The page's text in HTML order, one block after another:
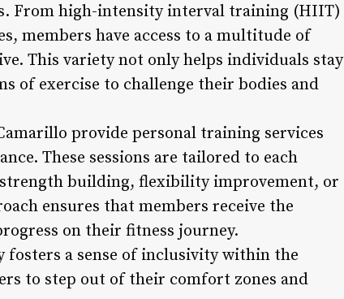
From high-intensity interval training (HIIT)
members have access to a multitude of
This variety not only helps individuals stay
of exercise to challenge their bodies and
provide personal training services
These sessions are tailored to each
strength building, flexibility improvement, or
ensures that members receive the
on their fitness journey.
a sense of inclusivity within the
to step out of their comfort zones and